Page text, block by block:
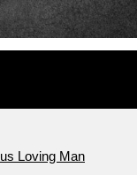
Loving Man